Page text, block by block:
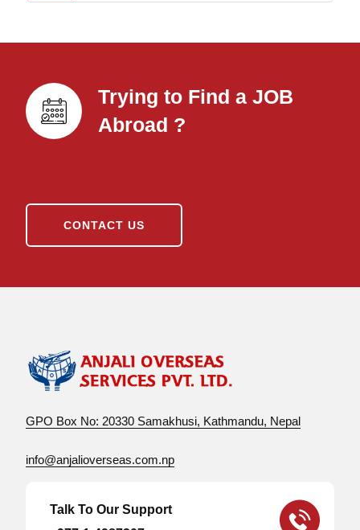
Trying to Find a JOB
Abroad ?
CONTACT US
GPO Box No: 20330 Samakhusi, Kathmandu, Nepal
info@anjalioverseas.com.np
Talk To Our Support